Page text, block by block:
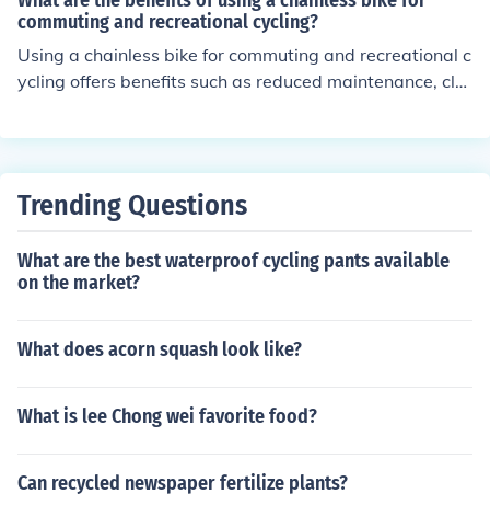
commuting and recreational cycling?
Using a chainless bike for commuting and recreational c
ycling offers benefits such as reduced maintenance, cle
ased risk of getting clothes dirty or caught in the chain.
Trending Questions
What are the best waterproof cycling pants available
on the market?
What does acorn squash look like?
What is lee Chong wei favorite food?
Can recycled newspaper fertilize plants?